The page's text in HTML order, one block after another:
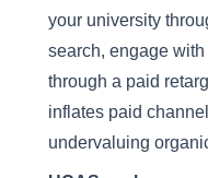
your university
search, engage
through a paid
inflates paid
undervaluing